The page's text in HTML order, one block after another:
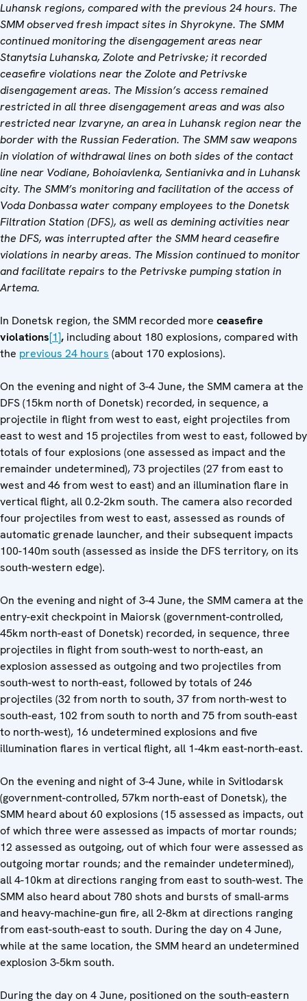
Luhansk regions, compared with the previous 24 hours. The
SMM observed fresh impact sites in Shyrokyne. The SMM
continued monitoring the disengagement areas near
Stanytsia Luhanska, Zolote and Petrivske; it recorded
ceasefire violations near the Zolote and Petrivske
disengagement areas. The Mission’s access remained
restricted in all three disengagement areas and was also
restricted near Izvaryne, an area in Luhansk region near the
border with the Russian Federation. The SMM saw weapons
in violation of withdrawal lines on both sides of the contact
line near Vodiane, Bohoiavlenka, Sentianivka and in Luhansk
city. The SMM’s monitoring and facilitation of the access of
Voda Donbassa water company employees to the Donetsk
Filtration Station (DFS), as well as demining activities near
the DFS, was interrupted after the SMM heard ceasefire
violations in nearby areas. The Mission continued to monitor
and facilitate repairs to the Petrivske pumping station in
Artema.
In Donetsk region, the SMM recorded more ceasefire
violations[1], including about 180 explosions, compared with
the previous 24 hours (about 170 explosions).
On the evening and night of 3-4 June, the SMM camera at the
DFS (15km north of Donetsk) recorded, in sequence, a
projectile in flight from west to east, eight projectiles from
east to west and 15 projectiles from west to east, followed by
totals of four explosions (one assessed as impact and the
remainder undetermined), 73 projectiles (27 from east to
west and 46 from west to east) and an illumination flare in
vertical flight, all 0.2-2km south. The camera also recorded
four projectiles from west to east, assessed as rounds of
automatic grenade launcher, and their subsequent impacts
100-140m south (assessed as inside the DFS territory, on its
south-western edge).
On the evening and night of 3-4 June, the SMM camera at the
entry-exit checkpoint in Maiorsk (government-controlled,
45km north-east of Donetsk) recorded, in sequence, three
projectiles in flight from south-west to north-east, an
explosion assessed as outgoing and two projectiles from
south-west to north-east, followed by totals of 246
projectiles (32 from north to south, 37 from north-west to
south-east, 102 from south to north and 75 from south-east
to north-west), 16 undetermined explosions and five
illumination flares in vertical flight, all 1-4km east-north-east.
On the evening and night of 3-4 June, while in Svitlodarsk
(government-controlled, 57km north-east of Donetsk), the
SMM heard about 60 explosions (15 assessed as impacts, out
of which three were assessed as impacts of mortar rounds;
12 assessed as outgoing, out of which four were assessed as
outgoing mortar rounds; and the remainder undetermined),
all 4-10km at directions ranging from east to south-west. The
SMM also heard about 780 shots and bursts of small-arms
and heavy-machine-gun fire, all 2-8km at directions ranging
from east-south-east to south. During the day on 4 June,
while at the same location, the SMM heard an undetermined
explosion 3-5km south.
During the day on 4 June, positioned on the south-eastern